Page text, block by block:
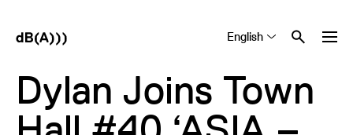
English
Dylan Joins Town